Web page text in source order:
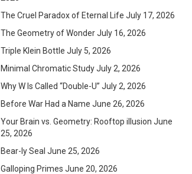
The Cruel Paradox of Eternal Life July 17, 2026
The Geometry of WonderJuly 16, 2026
Triple Klein Bottle July 5, 2026
Minimal Chromatic StudyJuly 2, 2026
Why W Is Called “Double-U” July 2, 2026
Before War Had a Name June 26, 2026
Your Brain vs. Geometry: Rooftop illusion June
25, 2026
Bear-ly Seal June 25, 2026
Galloping Primes June 20, 2026